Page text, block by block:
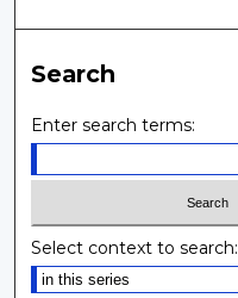
Search
Enter search terms:
Select context to search: